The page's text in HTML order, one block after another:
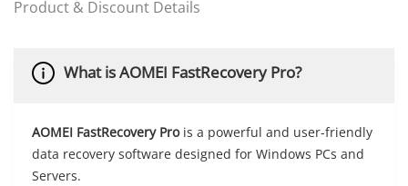
Product & Discount Details
What is AOMEI FastRecovery Pro?
AOMEI FastRecovery Prois a powerful and user-friendly
data recovery software designed for Windows PCs and
Servers.